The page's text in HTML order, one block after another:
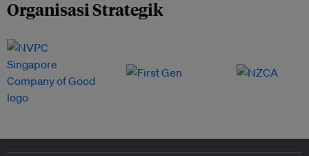
Organisasi Strategik